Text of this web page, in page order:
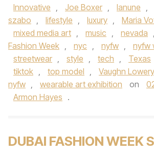
Innovative , Joe Boxer , lanune ,
szabo , lifestyle , luxury , Maria
mixed media art , music , nevada ,
Fashion Week , nyc , nyfw , nyfw
streetwear , style , tech , Texas
tiktok , top model , Vaughn Lowery
nyfw , wearable art exhibition on
Armon Hayes .
DUBAI FASHION WEEK